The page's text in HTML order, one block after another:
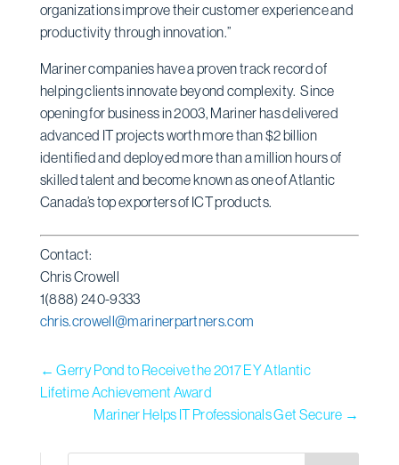
organizations improve their customer experience and
productivity through innovation.”
Mariner companies have a proven track record of
helping clients innovate beyond complexity. Since
opening for business in 2003, Mariner has delivered
advanced IT projects worth more than $2 billion
identified and deployed more than a million hours of
skilled talent and become known as one of Atlantic
Canada’s top exporters of ICT products.
Contact:
Chris Crowell
1(888) 240-9333
chris.crowell@marinerpartners.com
←Gerry Pond to Receive the 2017 EY Atlantic
Lifetime Achievement Award
Mariner Helps IT Professionals Get Secure →